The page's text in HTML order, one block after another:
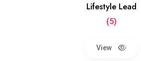
Lifestyle Lead
(5)
View